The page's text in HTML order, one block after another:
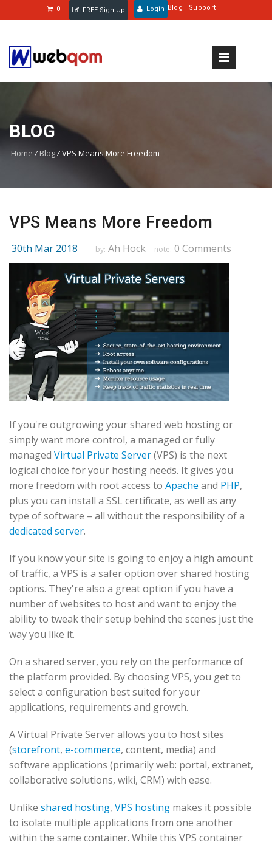
0 FREE Sign Up Login Blog Support
BLOG
Home /Blog/VPS Means More Freedom
VPS Means More Freedom
30th Mar 2018 by: Ah Hock note: 0 Comments
If you're outgrowing your shared web hosting or
simply want more control, a managed or fully
managed Virtual Private Server(VPS) is the next
logical choice for your hosting needs. It gives you
more freedom with root access to Apache and PHP,
plus you can install a SSL certificate, as well as any
type of software – all without the responsibility of a
dedicated server.
If you know your site is going to enjoy a high amount
of traffic, a VPS is a safer option over shared hosting
options. They're also a great option if you have a
number of websites to host and want to enjoy the
ability to tweak their setup behind the scenes just the
way you like it.
On a shared server, you rely on the performance of
the platform provided. By choosing VPS, you get to
select a configuration best suited for your
applications, requirements and growth.
A Virtual Private Server allows you to host sites
(storefront, e-commerce, content, media) and
software applications (primarily web: portal, extranet,
collaborative solutions, wiki, CRM) with ease.
Unlike shared hosting, VPS hosting makes it possible
to isolate multiple applications from one another
within the same container. While this VPS container